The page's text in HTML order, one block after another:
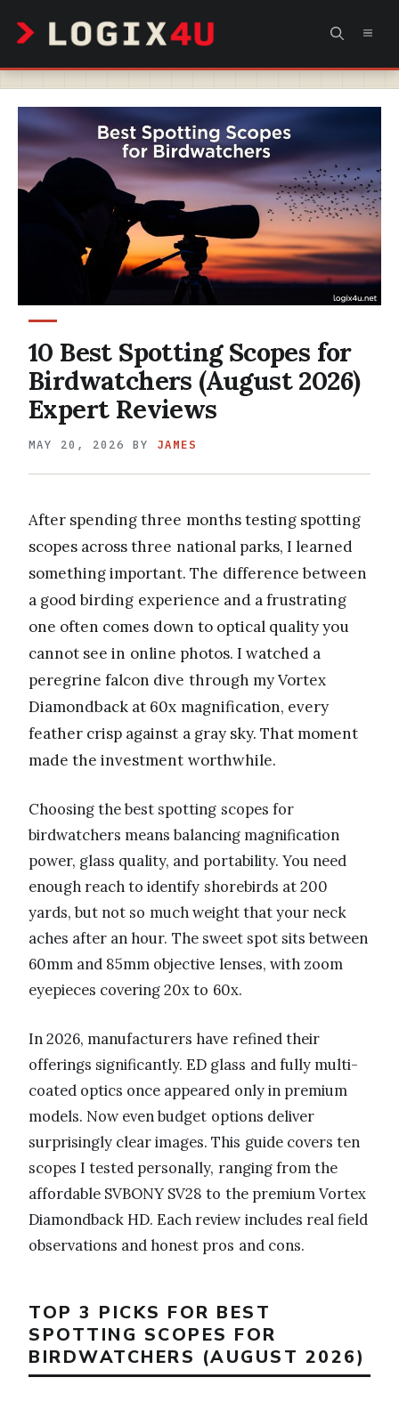
content
10 Best Spotting Scopes for
Birdwatchers (August 2026)
Expert Reviews
MAY 20, 2026 BY JAMES
After spending three months testing spotting
scopes across three national parks, I learned
something important. The difference between
a good birding experience and a frustrating
one often comes down to optical quality you
cannot see in online photos. I watched a
peregrine falcon dive through my Vortex
Diamondback at 60x magnification, every
feather crisp against a gray sky. That moment
made the investment worthwhile.
Choosing the best spotting scopes for
birdwatchers means balancing magnification
power, glass quality, and portability. You need
enough reach to identify shorebirds at 200
yards, but not so much weight that your neck
aches after an hour. The sweet spot sits between
60mm and 85mm objective lenses, with zoom
eyepieces covering 20x to 60x.
In 2026, manufacturers have refined their
offerings significantly. ED glass and fully multi-
coated optics once appeared only in premium
models. Now even budget options deliver
surprisingly clear images. This guide covers ten
scopes I tested personally, ranging from the
affordable SVBONY SV28 to the premium Vortex
Diamondback HD. Each review includes real field
observations and honest pros and cons.
TOP 3 PICKS FOR BEST
SPOTTING SCOPES FOR
BIRDWATCHERS (AUGUST 2026)